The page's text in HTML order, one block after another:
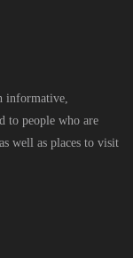
informative,
to people who are
well as places to visit